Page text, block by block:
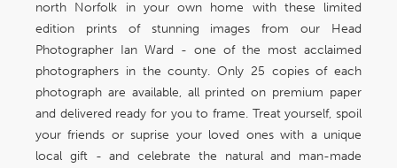
north Norfolk in your own home with these limited
edition prints of stunning images from our Head
Photographer Ian Ward - one of the most acclaimed
photographers in the county. Only 25 copies of each
photograph are available, all printed on premium paper
and delivered ready for you to frame. Treat yourself, spoil
your friends or suprise your loved ones with a unique
local gift - and celebrate the natural and man-made